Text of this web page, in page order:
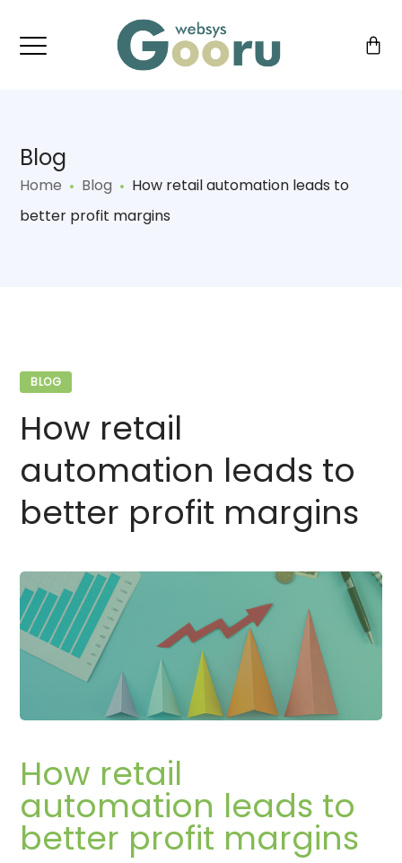
Blog
Home Blog
How retail automation leads to
better profit margins
BLOG
How retail
automation leads to
better profit margins
How retail
automation leads to
better profit margins